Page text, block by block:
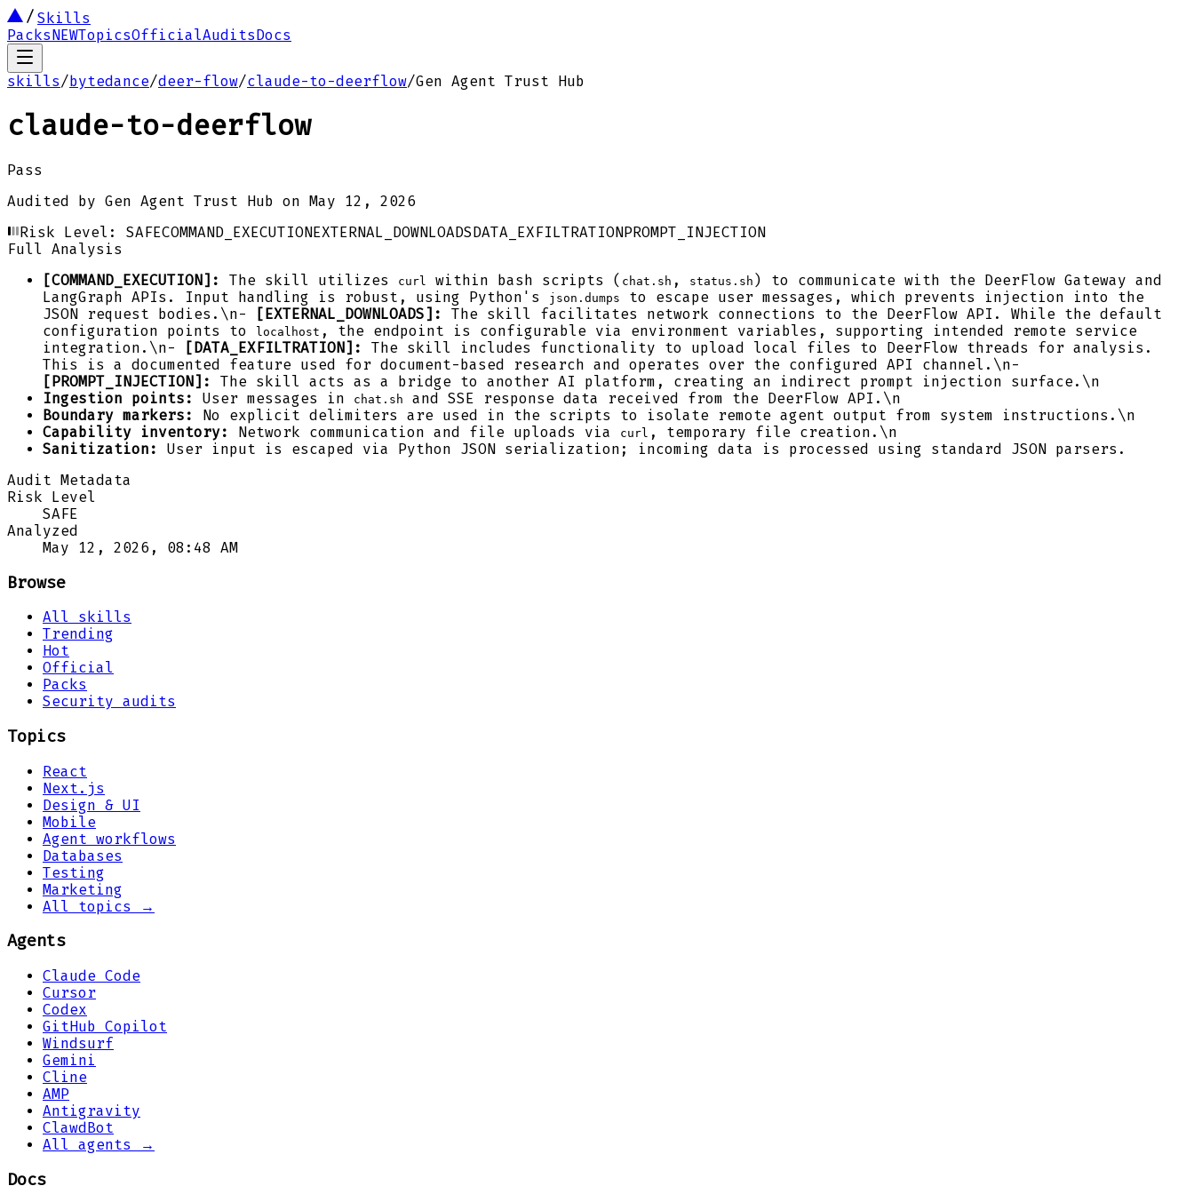
Skills
PacksNEWTopicsOfficialAuditsDocs
skills/bytedance/deer-flow/claude-to-deerflow/Gen Agent Trust Hub
claude-to-deerflow
Pass
Audited by Gen Agent Trust Hub on May 12, 2026
Risk Level: SAFECOMMAND_EXECUTIONEXTERNAL_DOWNLOADSDATA_EXFILTRATIONPROMPT_INJECTION
Full Analysis
[COMMAND_EXECUTION]:
The skill utilizes curl within bash scripts ( chat.sh , status.sh ) to communicate with the DeerFlow Gateway and
LangGraph APIs. Input handling is robust, using Python's
json.dumps
to escape user messages, which prevents injection into the
JSON request bodies.\n-
[EXTERNAL_DOWNLOADS]:
The skill facilitates network connections to the DeerFlow API. While the default
configuration points to
localhost , the endpoint is configurable via environment variables, supporting intended remote service
integration.\n-
[DATA_EXFILTRATION]:
The skill includes functionality to upload local files to DeerFlow threads for analysis.
This is a documented feature used for document-based research and operates over the configured API channel.\n-
[PROMPT_INJECTION]:
The skill acts as a bridge to another AI platform, creating an indirect prompt injection surface.\n
Ingestion points:
User messages in chat.sh
and SSE response data received from the DeerFlow API.\n
Boundary markers:
No explicit delimiters are used in the scripts to isolate remote agent output from system instructions.\n
Capability inventory:
Network communication and file uploads via curl , temporary file creation.\n
Sanitization:
User input is escaped via Python JSON serialization; incoming data is processed using standard JSON parsers.
Audit Metadata
Risk Level
SAFE
Analyzed
May 12, 2026, 08:48 AM
Browse
All skills
Trending
Hot
Official
Packs
Security audits
Topics
React
Next.js
Design & UI
Mobile
Agent workflows
Databases
Testing
Marketing
All topics →
Agents
Claude Code
Cursor
Codex
GitHub Copilot
Windsurf
Gemini
Cline
AMP
Antigravity
ClawdBot
All agents →
Docs